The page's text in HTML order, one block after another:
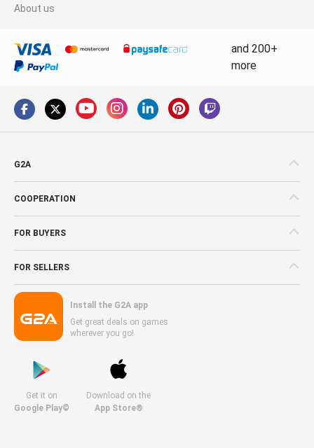
About us
and 200+
more
G2A
COOPERATION
FOR BUYERS
FOR SELLERS
Install the G2A app
Get great deals on games
wherever you go!
Get it on
Google Play©
Download on the
App Store®